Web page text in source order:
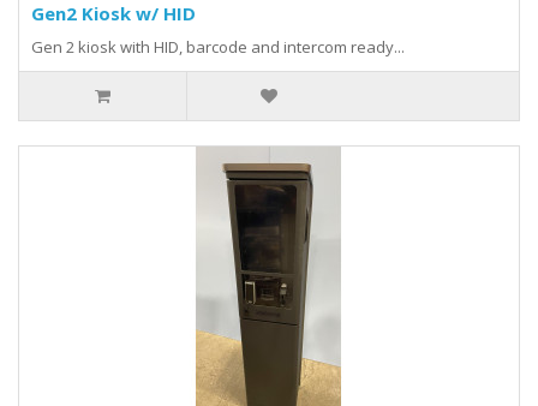
Gen2 Kiosk w/ HID
Gen 2 kiosk with HID, barcode and intercom ready...